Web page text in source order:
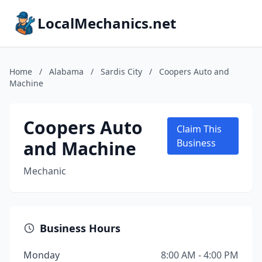
LocalMechanics.net
Home / Alabama / Sardis City /
Coopers Auto and
Machine
Coopers Auto
and Machine
Mechanic
Claim This
Business
Business Hours
Monday
8:00 AM - 4:00 PM